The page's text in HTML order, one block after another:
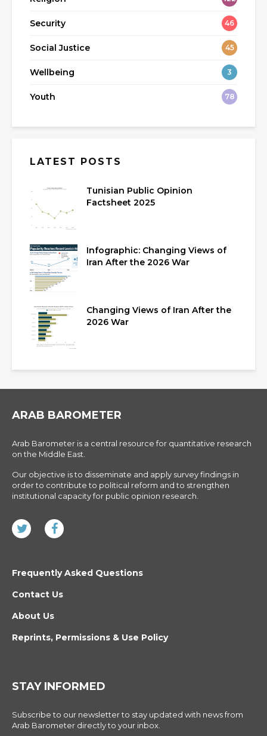
Security 46
Social Justice 45
Wellbeing 3
Youth 78
LATEST POSTS
Tunisian Public Opinion
Factsheet 2025
Infographic: Changing Views of
Iran After the 2026 War
Changing Views of Iran After the
2026 War
ARAB BAROMETER
Arab Barometer is a central resource for quantitative research
on the Middle East.
Our objective is to disseminate and apply survey findings in
order to contribute to political reform and to strengthen
institutional capacity for public opinion research.
Frequently Asked Questions
Contact Us
About Us
Reprints, Permissions & Use Policy
STAY INFORMED
Subscribe to our newsletter to stay updated with news from
Arab Barometer directly to your inbox.